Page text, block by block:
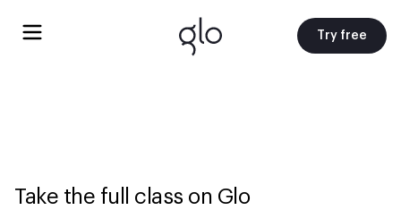
Try free
Take the full class on Glo